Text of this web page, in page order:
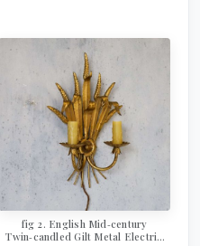
fig 2. ​​​​​​​English Mid‑century
Twin‑candled Gilt Metal Electric